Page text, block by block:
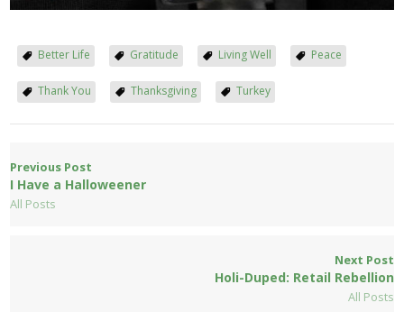
Better Life Gratitude Living Well Peace
Thank You Thanksgiving Turkey
Previous Post
I Have a Halloweener
All Posts
Next Post
Holi-Duped: Retail Rebellion
All Posts